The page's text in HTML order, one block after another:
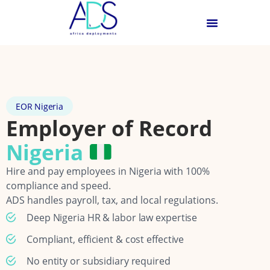
EOR Nigeria
Employer of Record
Nigeria
Hire and pay employees in Nigeria with 100%
compliance and speed.
ADS handles payroll, tax, and local regulations.
Deep Nigeria HR & labor law expertise
Compliant, efficient & cost effective
No entity or subsidiary required